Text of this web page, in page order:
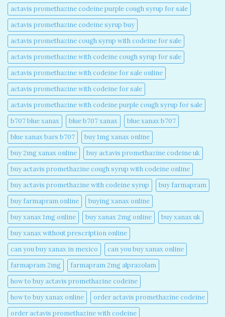
actavis promethazine codeine purple cough syrup for sale​
actavis promethazine codeine syrup buy​
actavis promethazine cough syrup with codeine for sale​
actavis promethazine with codeine cough syrup for sale​
actavis promethazine with codeine for sale online​
actavis promethazine with codeine for sale​
actavis promethazine with codeine purple cough syrup for sale​
b707 blue xanax​
blue b707 xanax
blue xanax b707​
blue xanax bars b707​
buy 1mg xanax online​
buy 2mg xanax online​
buy actavis promethazine codeine uk​
buy actavis promethazine cough syrup with codeine online​
buy actavis promethazine with codeine syrup​
buy farmapram
buy farmapram online
buying xanax online​
buy xanax 1mg online​
buy xanax 2mg online​
buy xanax uk​
buy xanax without prescription online​
can you buy xanax in mexico​
can you buy xanax online​
farmapram 2mg
farmapram 2mg alprazolam
how to buy actavis promethazine codeine​
how to buy xanax online​
order actavis promethazine codeine​
order actavis promethazine with codeine​